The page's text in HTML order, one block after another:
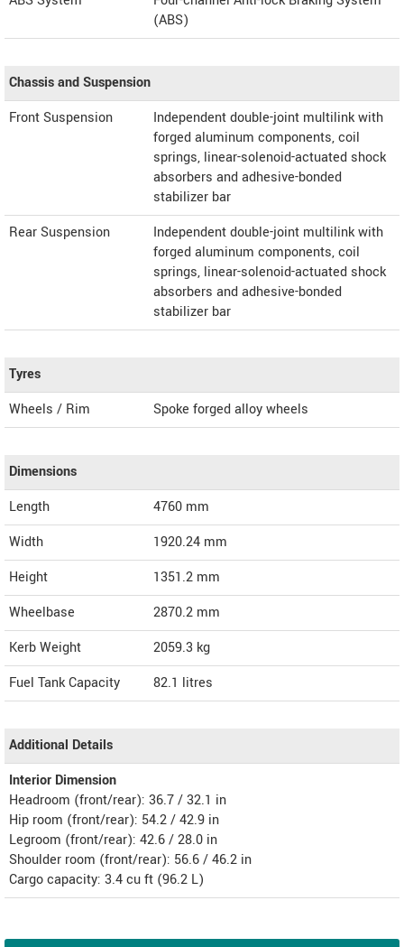
(ABS)
Chassis and Suspension
Front Suspension
Independent double-joint multilink with
forged aluminum components, coil
springs, linear-solenoid-actuated shock
absorbers and adhesive-bonded
stabilizer bar
Rear Suspension
Independent double-joint multilink with
forged aluminum components, coil
springs, linear-solenoid-actuated shock
absorbers and adhesive-bonded
stabilizer bar
Tyres
Wheels / Rim
Spoke forged alloy wheels
Dimensions
Length
4760 mm
Width
1920.24 mm
Height
1351.2 mm
Wheelbase
2870.2 mm
Kerb Weight
2059.3 kg
Fuel Tank Capacity
82.1 litres
Additional Details
Interior Dimension
Headroom (front/rear): 36.7 / 32.1 in
Hip room (front/rear): 54.2 / 42.9 in
Legroom (front/rear): 42.6 / 28.0 in
Shoulder room (front/rear): 56.6 / 46.2 in
Cargo capacity: 3.4 cu ft (96.2 L)